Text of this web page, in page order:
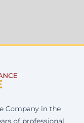
Company in the
of professional